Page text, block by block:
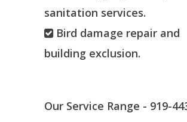
sanitation services.
Bird damage repair and
building exclusion.
Our Service Range - 919-